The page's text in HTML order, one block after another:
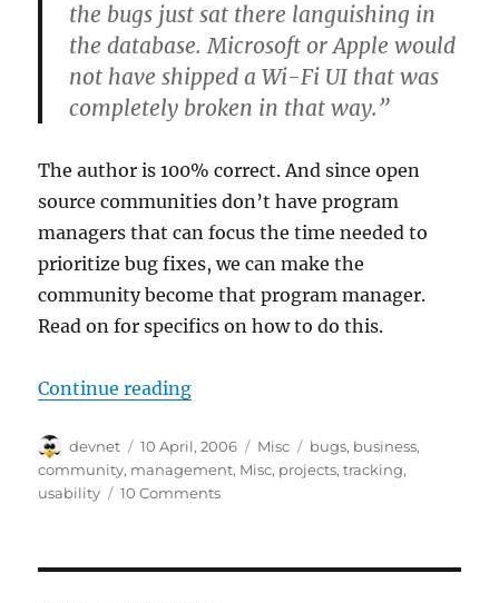
the bugs just sat there languishing in
the database. Microsoft or Apple would
not have shipped a Wi-Fi UI that was
completely broken in that way.”
The author is 100% correct. And since open
source communities don’t have program
managers that can focus the time needed to
prioritize bug fixes, we can make the
community become that program manager.
Read on for specifics on how to do this.
Continue reading“Distributed Bugs-R-Us”
Author
devnet
Posted
on
10 April, 2006 Categories
Misc Tags
bugs, business,
community, management, Misc, projects,tracking,
usability
10 Comments